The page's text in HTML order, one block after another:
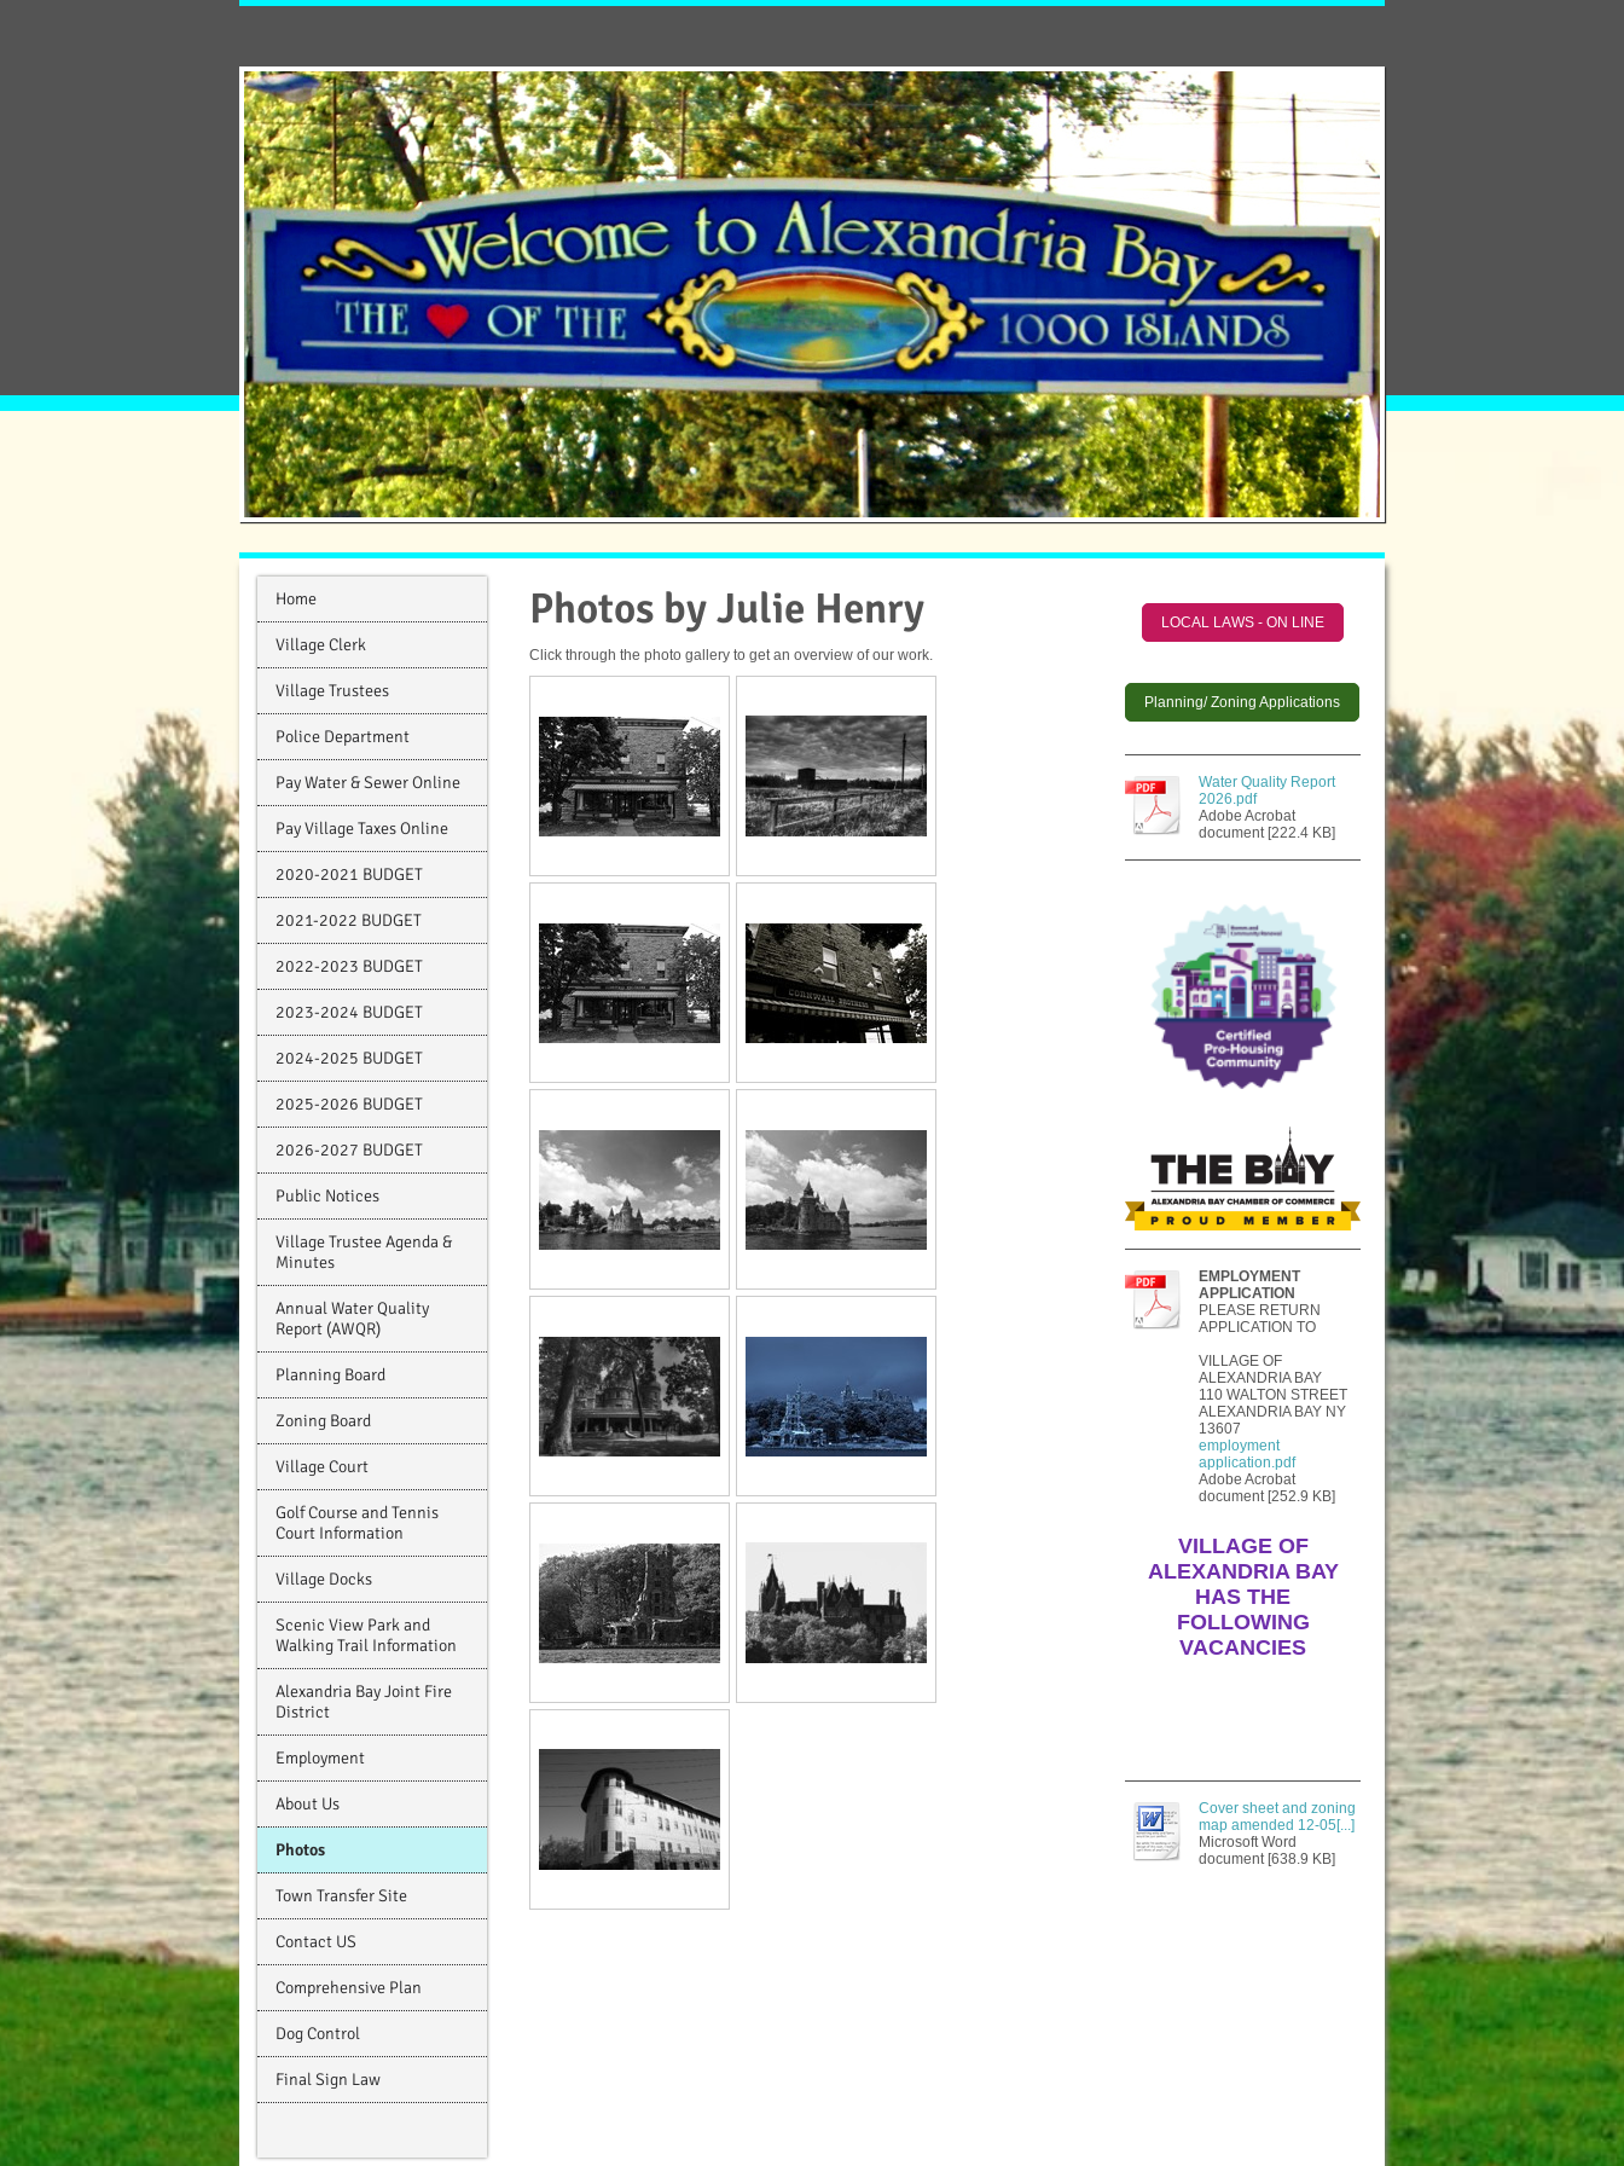
Home
Village Clerk
Village Trustees
Police Department
Pay Water & Sewer Online
Pay Village Taxes Online
2020-2021 BUDGET
2021-2022 BUDGET
2022-2023 BUDGET
2023-2024 BUDGET
2024-2025 BUDGET
2025-2026 BUDGET
2026-2027 BUDGET
Public Notices
Village Trustee Agenda &
Minutes
Annual Water Quality
Report (AWQR)
Planning Board
Zoning Board
Village Court
Golf Course and Tennis
Court Information
Village Docks
Scenic View Park and
Walking Trail Information
Alexandria Bay Joint Fire
District
Employment
About Us
Photos
Town Transfer Site
Contact US
Comprehensive Plan
Dog Control
Final Sign Law
Photos by Julie Henry
Click through the photo gallery to get an overview of our work.
LOCAL LAWS - ON LINE
Planning/ Zoning Applications
Water Quality Report
2026.pdf
Adobe Acrobat
document [222.4 KB]
EMPLOYMENT
APPLICATION
PLEASE RETURN
APPLICATION TO
VILLAGE OF
ALEXANDRIA BAY
110 WALTON STREET
ALEXANDRIA BAY NY
13607
employment
application.pdf
Adobe Acrobat
document [252.9 KB]
VILLAGE OF
ALEXANDRIA BAY
HAS THE
FOLLOWING
VACANCIES
Cover sheet and zoning
map amended 12-05[...]
Microsoft Word
document [638.9 KB]